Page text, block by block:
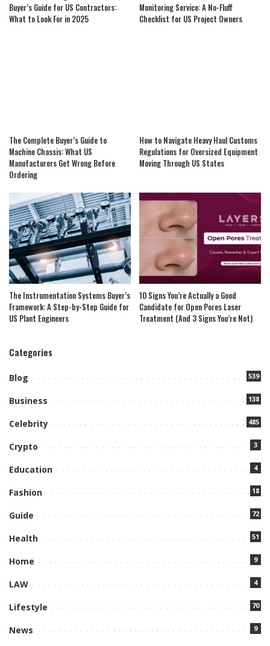
Buyer’s Guide for US Contractors:
What to Look For in 2025
Monitoring Service: A No-Fluff
Checklist for US Project Owners
The Complete Buyer’s Guide to
Machine Chassis: What US
Manufacturers Get Wrong Before
Ordering
How to Navigate Heavy Haul Customs
Regulations for Oversized Equipment
Moving Through US States
The Instrumentation Systems Buyer’s
Framework: A Step-by-Step Guide for
US Plant Engineers
10 Signs You’re Actually a Good
Candidate for Open Pores Laser
Treatment (And 3 Signs You’re Not)
Categories
Blog 539
Business 138
Celebrity 485
Crypto 3
Education 4
Fashion 18
Guide 72
Health 51
Home 9
LAW 4
Lifestyle 70
News 9